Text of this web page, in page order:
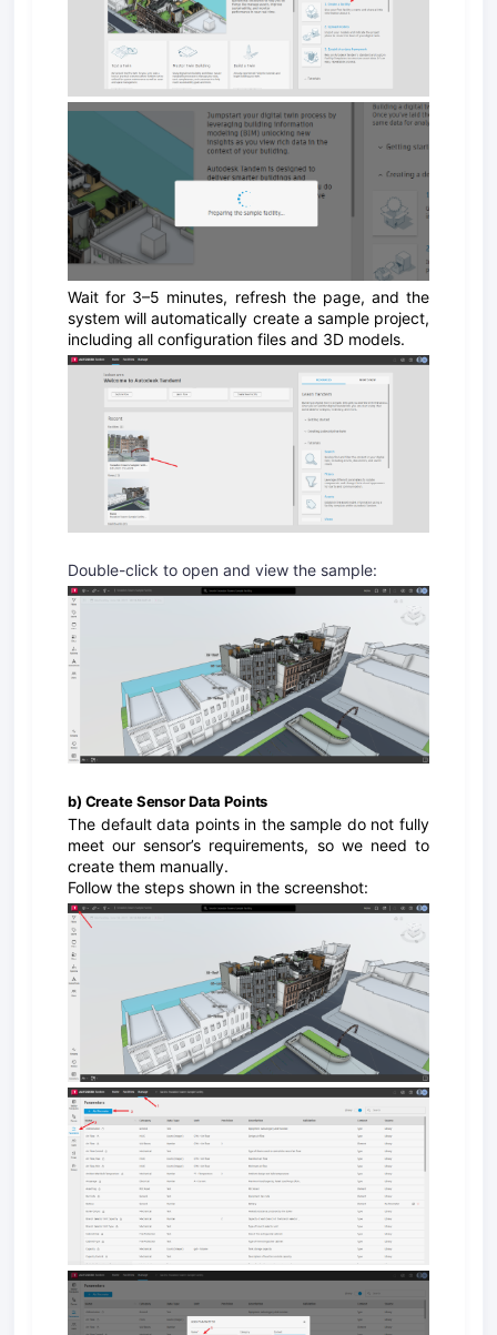
Wait for 3–5 minutes, refresh the page, and the
system will automatically create a sample project,
including all configuration files and 3D models.
Double-click to open and view the sample:
b) Create Sensor Data Points
The default data points in the sample do not fully
meet our sensor’s requirements, so we need to
create them manually.
Follow the steps shown in the screenshot: